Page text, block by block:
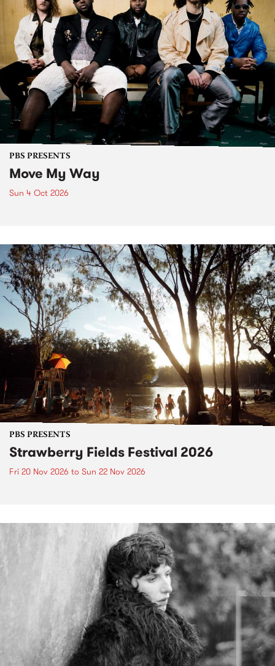
PBS PRESENTS
Move My Way
Sun 4 Oct 2026
PBS PRESENTS
Strawberry Fields Festival 2026
Fri 20 Nov 2026 to Sun 22 Nov 2026